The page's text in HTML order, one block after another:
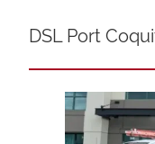
DSL Port